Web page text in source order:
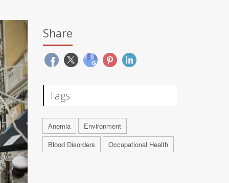
Share
Tags
Anemia
Environment
Blood Disorders
Occupational Health